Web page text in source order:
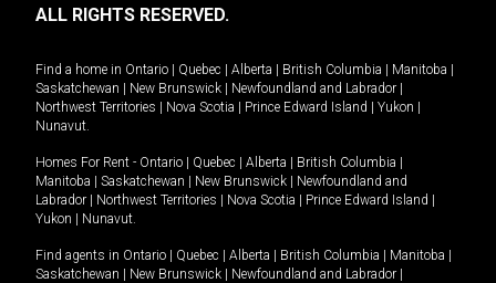
ALL RIGHTS RESERVED.
Find a home in Ontario | Quebec | Alberta | British Columbia | Manitoba |
Saskatchewan | New Brunswick | Newfoundland and Labrador |
Northwest Territories | Nova Scotia | Prince Edward Island | Yukon |
Nunavut
Homes For Rent - Ontario | Quebec | Alberta | British Columbia |
Manitoba | Saskatchewan | New Brunswick | Newfoundland and
Labrador | Northwest Territories | Nova Scotia | Prince Edward Island |
Yukon | Nunavut
Find agents in Ontario | Quebec | Alberta | British Columbia | Manitoba |
Saskatchewan | New Brunswick | Newfoundland and Labrador |